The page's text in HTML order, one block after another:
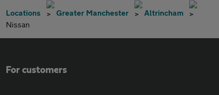
Locations Greater Manchester
Altrincham
Nissan
For customers